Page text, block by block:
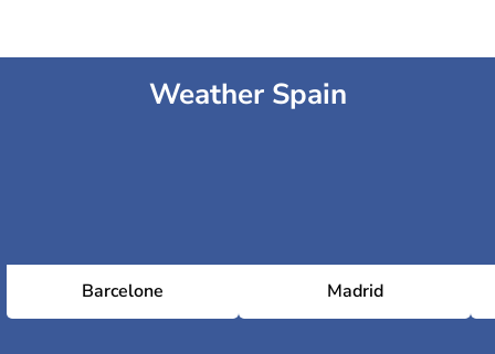
Weather Spain
Barcelone Madrid